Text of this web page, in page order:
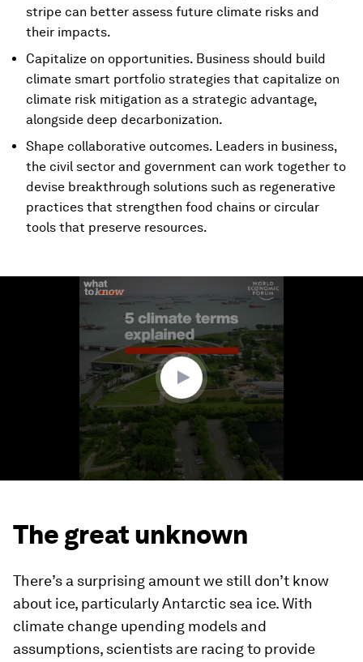
stripe can better assess future climate risks and
their impacts.
Capitalize on opportunities. Business should build
climate smart portfolio strategies that capitalize on
climate risk mitigation as a strategic advantage,
alongside deep decarbonization.
Shape collaborative outcomes. Leaders in business,
the civil sector and government can work together to
devise breakthrough solutions such as regenerative
practices that strengthen food chains or circular
tools that preserve resources.
The great unknown
There’s a surprising amount we still don’t know
about ice, particularly Antarctic sea ice. With
climate change upending models and
assumptions, scientists are racing to provide